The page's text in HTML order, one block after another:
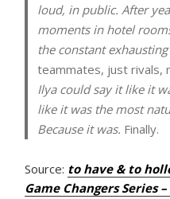
loud, in public. After
moments in hotel
the constant
teammates, just rivals,
Ilya could say it like it
like it was the most
Because it was. Finally.
Source: to have & to
Game Changers Series